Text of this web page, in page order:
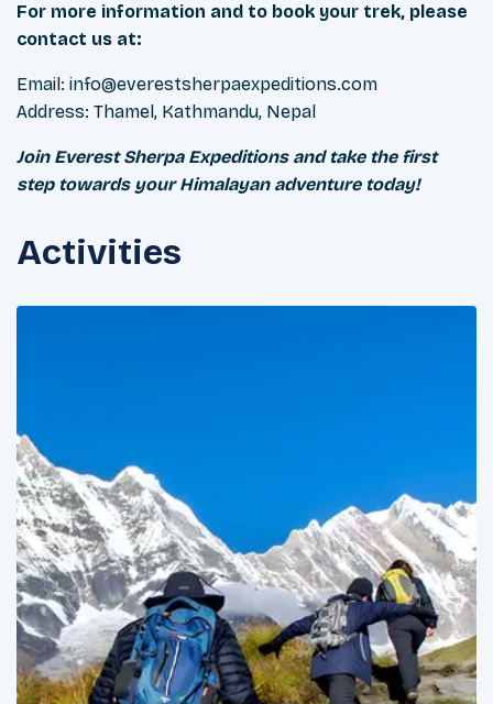
For more information and to book your trek, please
contact us at:
Email: info@everestsherpaexpeditions.com
Address: Thamel, Kathmandu, Nepal
Join Everest Sherpa Expeditions and take the first
step towards your Himalayan adventure today!
Activities